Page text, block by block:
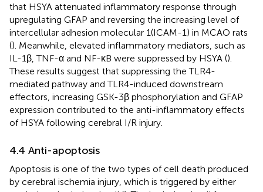
that HSYA attenuated inflammatory response through
upregulating GFAP and reversing the increasing level of
intercellular adhesion molecular 1(ICAM-1) in MCAO rats
(). Meanwhile, elevated inflammatory mediators, such as
IL-1β, TNF-α and NF-κB were suppressed by HSYA ().
These results suggest that suppressing the TLR4-
mediated pathway and TLR4-induced downstream
effectors, increasing GSK-3β phosphorylation and GFAP
expression contributed to the anti-inflammatory effects
of HSYA following cerebral I/R injury.
4.4 Anti-apoptosis
Apoptosis is one of the two types of cell death produced
by cerebral ischemia injury, which is triggered by either